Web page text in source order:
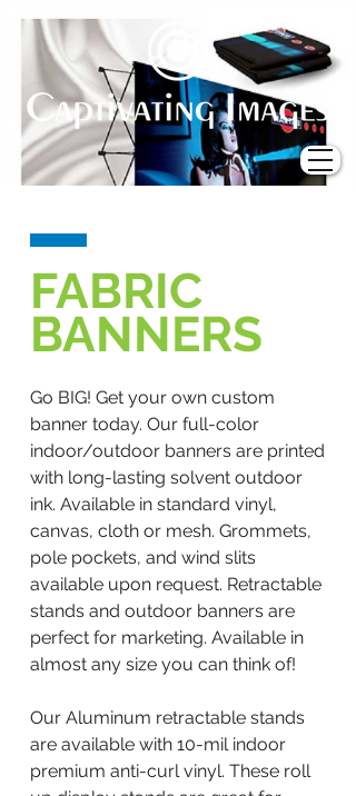
FABRIC
BANNERS
Go BIG! Get your own custom
banner today. Our full-color
indoor/outdoor banners are printed
with long-lasting solvent outdoor
ink. Available in standard vinyl,
canvas, cloth or mesh. Grommets,
pole pockets, and wind slits
available upon request. Retractable
stands and outdoor banners are
perfect for marketing. Available in
almost any size you can think of!
Our Aluminum retractable stands
are available with 10-mil indoor
premium anti-curl vinyl. These roll